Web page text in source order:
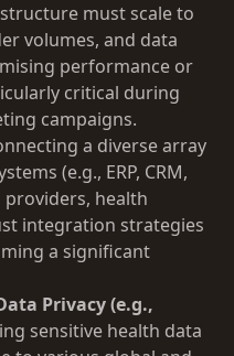
must scale to
volumes, and data
performance or
critical during
campaigns.
a diverse array
(e.g., ERP, CRM,
providers, health
integration strategies
a significant
Privacy (e.g.,
sensitive health data